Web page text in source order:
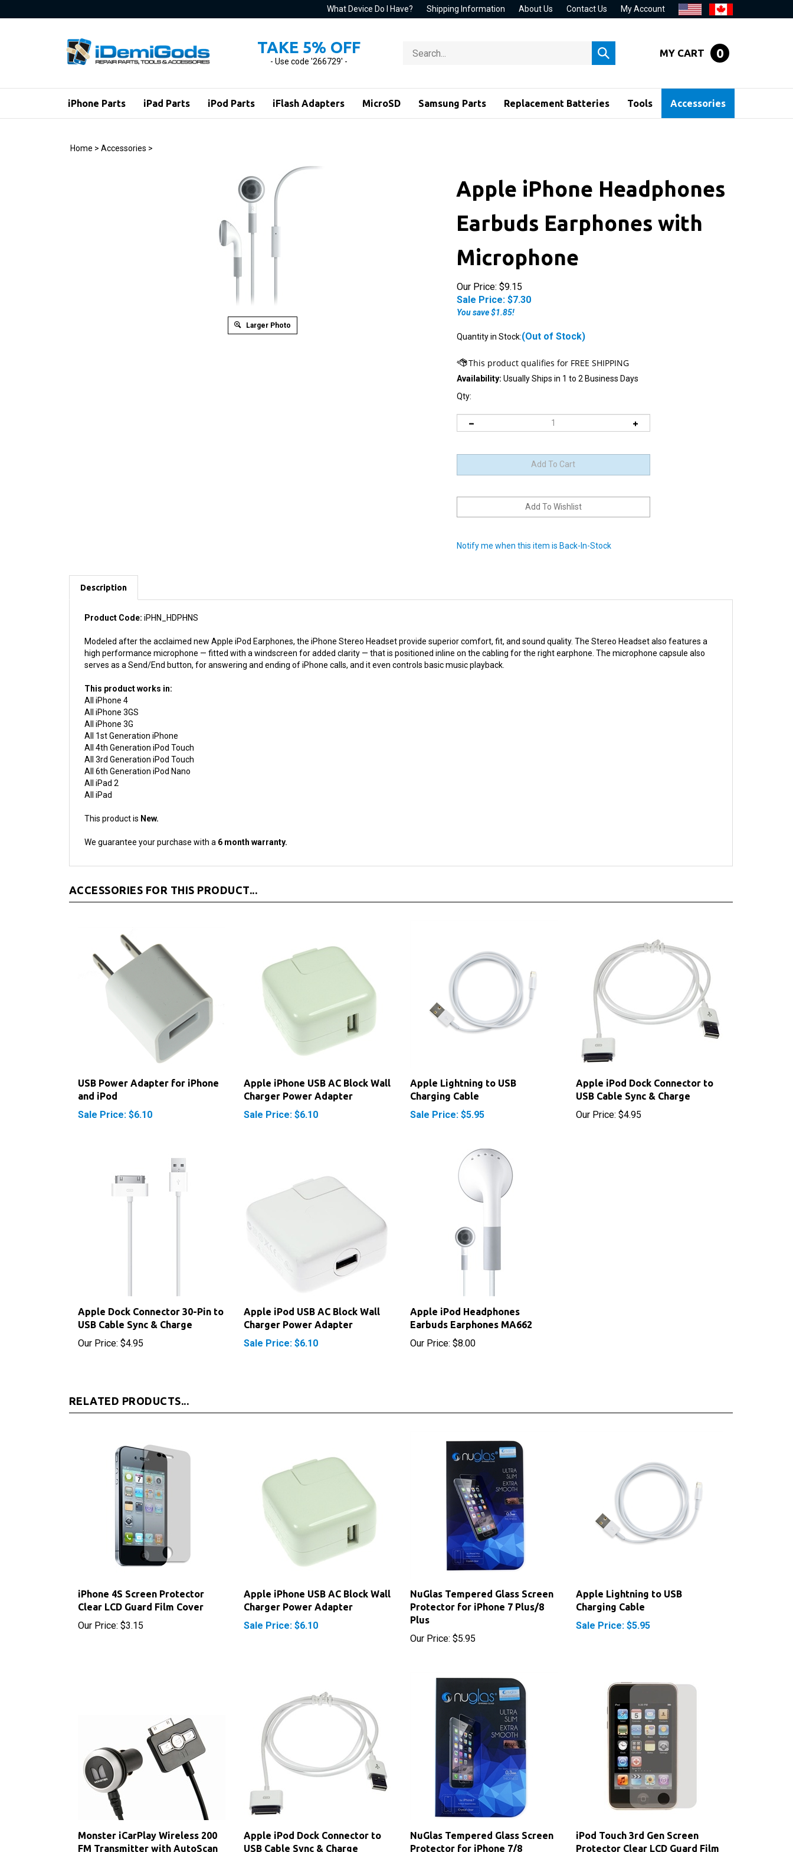
to
What Device Do I Have? Shipping Information About Us Contact Us My Account
TAKE 5% OFF
- Use code '266729' -
store
Submit
search
MY CART 0
iPhone Parts iPad Parts iPod Parts iFlash Adapters MicroSD Samsung Parts Replacement Batteries Tools Accessories
Home > Accessories >
Larger Photo
Apple iPhone Headphones
Earbuds Earphones with
Microphone
Our Price: $9.15
Sale Price: $7.30
You save $1.85!
Quantity in Stock:(Out of Stock)
Availability: Usually Ships in 1 to 2 Business Days
Qty:
Product Code:iPHN_HDPHNS
Modeled after the acclaimed new Apple iPod Earphones, the iPhone Stereo Headset provide superior comfort, fit, and sound quality. The Stereo Headset also features a
serves as a Send/End button, for answering and ending of iPhone calls, and it even controls basic music playback.
This product works in:
All iPhone 3GS
All iPhone 3G
All 1st Generation iPhone
All 4th Generation iPod Touch
All 3rd Generation iPod Touch
All 6th Generation iPod Nano
All iPad 2
All iPad
This product is
We guarantee your purchase with a
USB Power Adapter for iPhone
and iPod
Sale Price: $6.10
Charger Power Adapter
Sale Price: $6.10
Charging Cable
Sale Price: $5.95
Apple iPod Dock Connector to
USB Cable Sync & Charge
Our Price:$4.95
USB Cable Sync & Charge
Our Price:$4.95
Charger Power Adapter
Sale Price: $6.10
Earbuds Earphones MA662
Our Price: $8.00
Clear LCD Guard Film Cover
Our Price:$3.15
Charger Power Adapter
Sale Price: $6.10
Protector for iPhone 7 Plus/8
Plus
Our Price:
Charging Cable
Sale Price: $5.95
Monster iCarPlay Wireless 200
FM Transmitter with AutoScan
Our Price:$24.75
Apple iPod Dock Connector to
USB Cable Sync & Charge
Our Price:$4.95
NuGlas Tempered Glass Screen
Protector for iPhone 7/8
Our Price:$5.95
Protector Clear LCD Guard Film
Cover